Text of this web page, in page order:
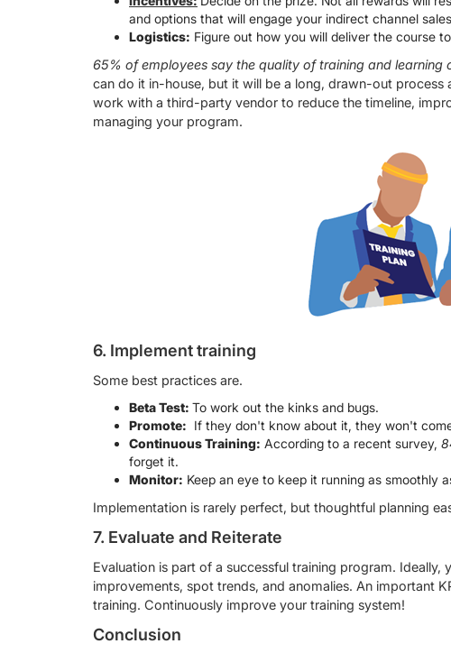
and options that will engage your indirect channel
Logistics: Figure out how you will deliver the course
65% of employees say the quality of training and learning
can do it in-house, but it will be a long, drawn-out process
work with a third-party vendor to reduce the timeline,
managing your program.
6. Implement training
Some best practices are.
Beta Test: To work out the kinks and bugs.
Promote: If they don't know about it, they won't
Continuous Training: According to a recent survey,
forget it.
Monitor: Keep an eye to keep it running as smoothly
Implementation is rarely perfect, but thoughtful planning
7. Evaluate and Reiterate
Evaluation is part of a successful training program.
improvements, spot trends, and anomalies. An important
training. Continuously improve your training system!
Conclusion